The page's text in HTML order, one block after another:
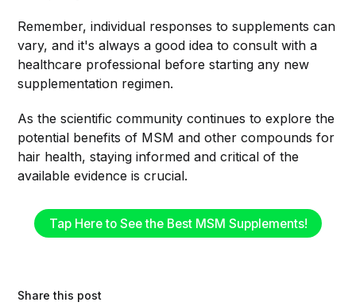
Remember, individual responses to supplements can
vary, and it's always a good idea to consult with a
healthcare professional before starting any new
supplementation regimen.
As the scientific community continues to explore the
potential benefits of MSM and other compounds for
hair health, staying informed and critical of the
available evidence is crucial.
Tap Here to See the Best MSM Supplements!
Share this post